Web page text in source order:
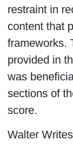
restraint in
content that
frameworks.
provided in
was
sections of
score.
Walter